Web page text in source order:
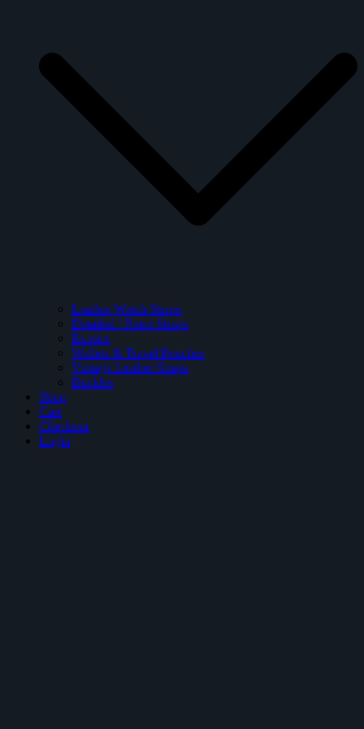
Leather Watch Straps
Detailed / Retro Straps
Exotics
Wallets & Travel Pouches
Vintage Leather Straps
Buckles
Shop
Cart
Checkout
Login